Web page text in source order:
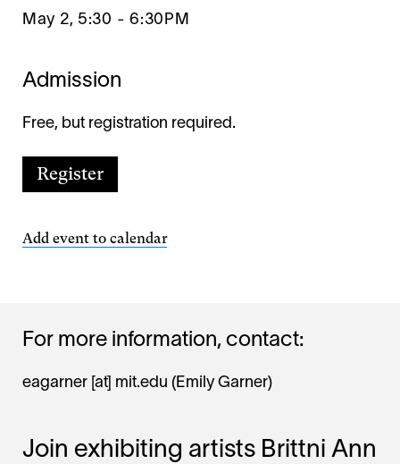
May 2, 5:30 -6:30PM
Admission
Free, but registration required.
Register
Add event to calendar
For more information, contact:
eagarner [at] mit.edu (Emily Garner)
Join exhibiting artists Brittni Ann